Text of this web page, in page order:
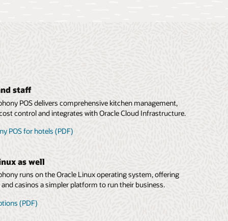
staff
POS delivers comprehensive kitchen management,
control and integrates with Oracle Cloud Infrastructure.
POS for hotels (PDF)
as well
runs on the Oracle Linux operating system, offering
casinos a simpler platform to run their business.
(PDF)